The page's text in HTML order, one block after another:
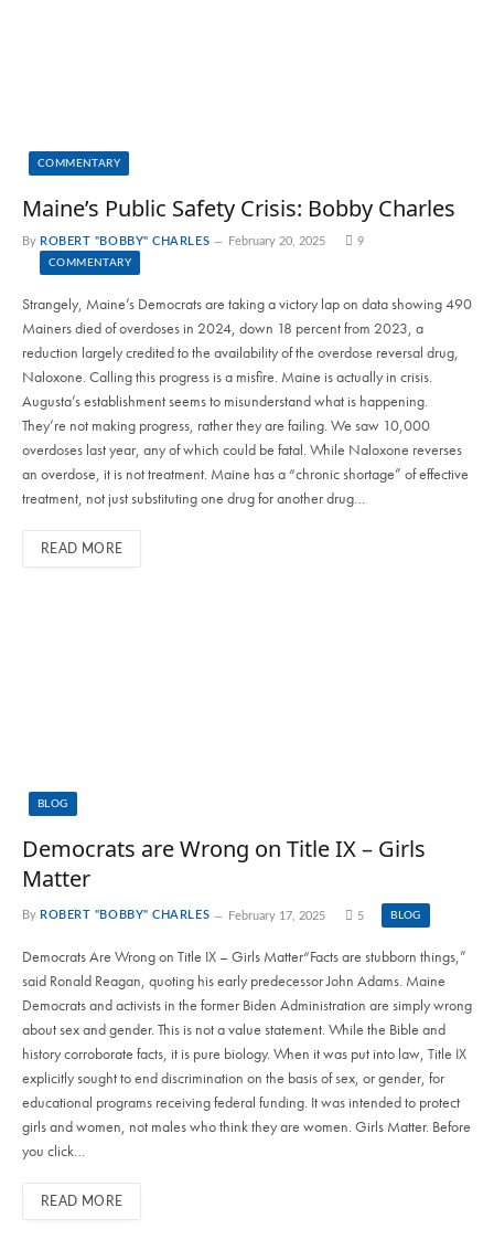
COMMENTARY
Maine’s Public Safety Crisis: Bobby Charles
By ROBERT "BOBBY" CHARLES February 20, 2025 9
COMMENTARY
Strangely, Maine’s Democrats are taking a victory lap on data showing 490
Mainers died of overdoses in 2024, down 18 percent from 2023, a
reduction largely credited to the availability of the overdose reversal drug,
Naloxone. Calling this progress is a misfire. Maine is actually in crisis.
Augusta’s establishment seems to misunderstand what is happening.
They’re not making progress, rather they are failing. We saw 10,000
overdoses last year, any of which could be fatal. While Naloxone reverses
an overdose, it is not treatment. Maine has a “chronic shortage” of effective
treatment, not just substituting one drug for another drug…
READ MORE
BLOG
Democrats are Wrong on Title IX – Girls
Matter
By ROBERT "BOBBY" CHARLES February 17, 2025 5 BLOG
Democrats Are Wrong on Title IX – Girls Matter“Facts are stubborn things,”
said Ronald Reagan, quoting his early predecessor John Adams. Maine
Democrats and activists in the former Biden Administration are simply wrong
about sex and gender. This is not a value statement. While the Bible and
history corroborate facts, it is pure biology. When it was put into law, Title IX
explicitly sought to end discrimination on the basis of sex, or gender, for
educational programs receiving federal funding. It was intended to protect
girls and women, not males who think they are women. Girls Matter. Before
you click…
READ MORE